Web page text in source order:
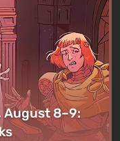
August 8–9: